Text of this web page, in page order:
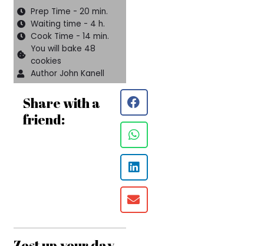
Prep Time - 20 min.
Waiting time - 4 h.
Cook Time - 14 min.
You will bake 48
cookies
Author John Kanell
Share with a
friend: